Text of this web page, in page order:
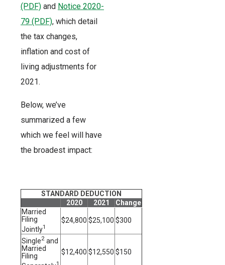
(PDF) and Notice 2020-
79 (PDF), which detail
the tax changes,
inflation and cost of
living adjustments for
2021.
Below, we’ve
summarized a few
which we feel will have
the broadest impact:
STANDARD DEDUCTION
2020
2021
Change
Married
Filing
Jointly1
$24,800 $25,100 $300
Single2 and
Married
Filing
1
$12,400 $12,550 $150